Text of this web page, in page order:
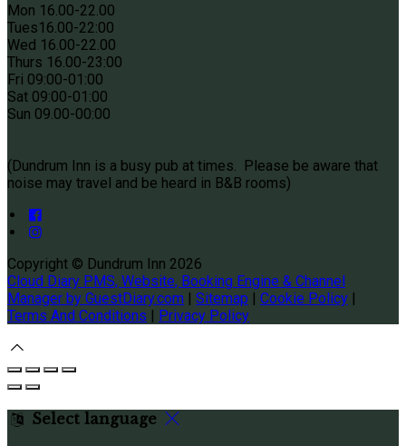
Mon 16.00-22.00
Tues16.00-22:00
Wed 16.00-22.00
Thurs 16.00-23:00
Fri 09:00-01:00
Sat 09:00-01:00
Sun 09.00-00:00
(Dundrum Inn is a busy pub at times. Please be aware that
noise may travel and be heard in B&B rooms)
Copyright © Dundrum Inn 2026
Cloud Diary PMS, Website, Booking Engine & Channel
Manager by GuestDiary.com | Sitemap | Cookie Policy |
Terms And Conditions | Privacy Policy
Select language